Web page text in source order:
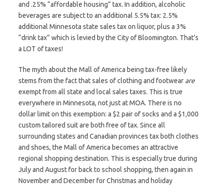
and .25% “affordable housing” tax. In addition, alcoholic
beverages are subject to an additional 5.5% tax: 2.5%
additional Minnesota state sales tax on liquor, plus a 3%
“drink tax” which is levied by the City of Bloomington. That’s
a LOT of taxes!
The myth about the Mall of America being tax-free likely
stems from the fact that sales of clothing and footwear are
exempt from all state and local sales taxes. This is true
everywhere in Minnesota, not just at MOA. There is no
dollar limit on this exemption: a $2 pair of socks and a $1,000
custom tailored suit are both free of tax. Since all
surrounding states and Canadian provinces tax both clothes
and shoes, the Mall of America becomes an attractive
regional shopping destination. This is especially true during
July and August for back to school shopping, then again in
November and December for Christmas and holiday